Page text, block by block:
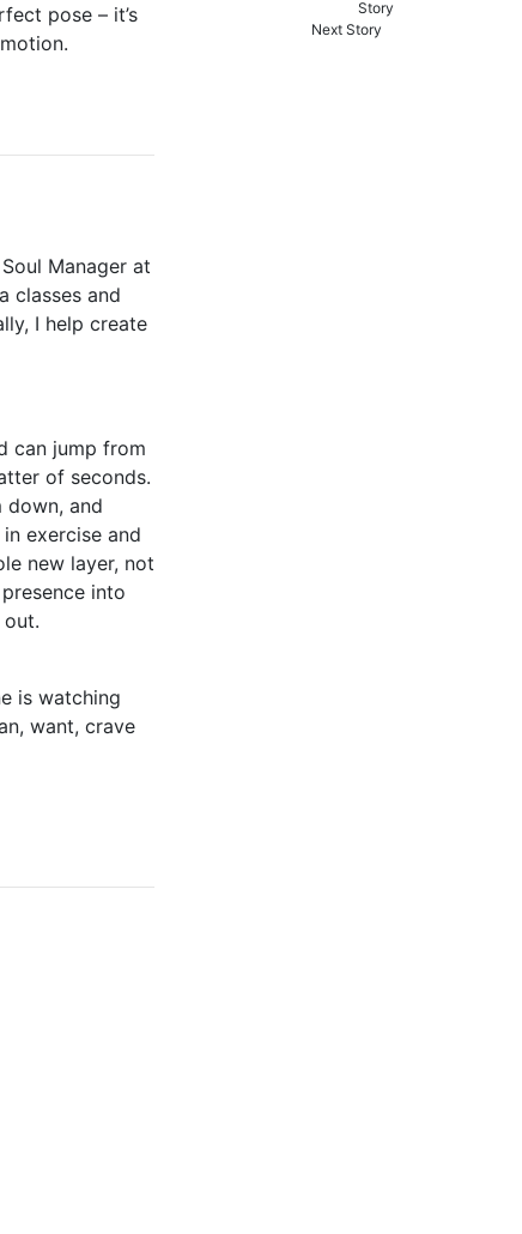
Next Story
pose – it’s
Manager at
classes and
I help create
can jump from
of seconds.
and
exercise and
new layer, not
into
is watching
want, crave